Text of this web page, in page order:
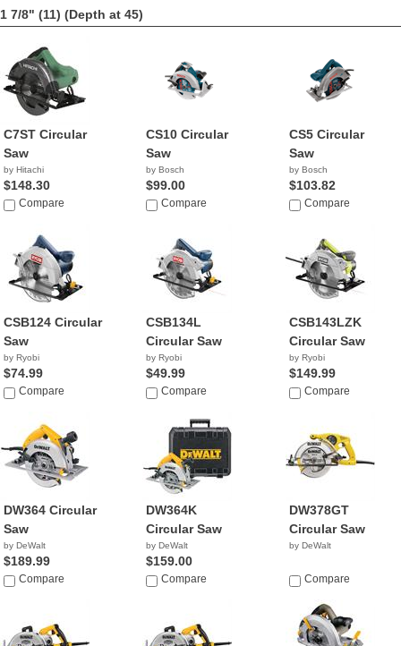
1 7/8" (11) (Depth at 45)
C7ST Circular
Saw
by Hitachi
$148.30
Compare
CS10 Circular
Saw
by Bosch
$99.00
Compare
CS5 Circular
Saw
by Bosch
$103.82
Compare
CSB124 Circular
Saw
by Ryobi
$74.99
Compare
CSB134L
Circular Saw
by Ryobi
$49.99
Compare
CSB143LZK
Circular Saw
by Ryobi
$149.99
Compare
DW364 Circular
Saw
by DeWalt
$189.99
Compare
DW364K
Circular Saw
by DeWalt
$159.00
Compare
DW378GT
Circular Saw
by DeWalt
Compare